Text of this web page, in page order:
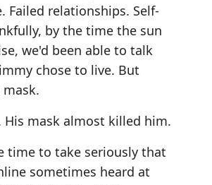
Failed relationships. Self-
by the time the sun
we'd been able to talk
chose to live. But
His mask almost killed him.
time to take seriously that
sometimes heard at